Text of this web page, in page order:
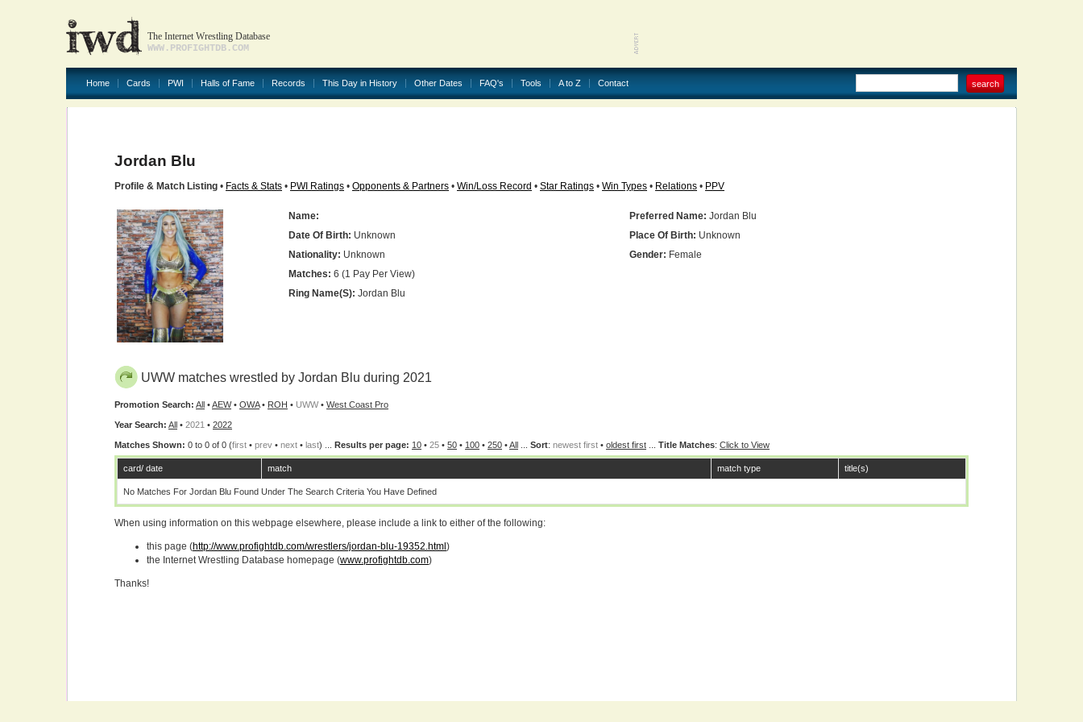
The Internet Wrestling Database
WWW.PROFIGHTDB.COM
Home Cards PWI Halls of Fame Records This Day in History Other Dates FAQ's Tools A to Z Contact
Jordan Blu
Profile & Match Listing • Facts & Stats • PWI Ratings • Opponents & Partners • Win/Loss Record • Star Ratings • Win Types • Relations • PPV
Name: Preferred Name: Jordan Blu
Date Of Birth: Unknown Place Of Birth: Unknown
Nationality: Unknown Gender: Female
Matches: 6 (1 Pay Per View)
Ring Name(s): Jordan Blu
UWW matches wrestled by Jordan Blu during 2021
Promotion Search: All •AEW• OWA• ROH • UWW• West Coast Pro
Year Search: All • 2021 • 2022
Matches Shown: 0 to 0 of 0 (first • prev • next • last) ... Results per page: 10 • 25 • 50 • 100 • 250 •All Sort: newest first • oldest first Title Matches: Click to View
card/ date match match type title(s)
No Matches For Jordan Blu Found Under The Search Criteria You Have Defined
When using information on this webpage elsewhere, please include a link to either of the following:
this page (http://www.profightdb.com/wrestlers/jordan-blu-19352.html )
the Internet Wrestling Database homepage (www.profightdb.com)
Thanks!